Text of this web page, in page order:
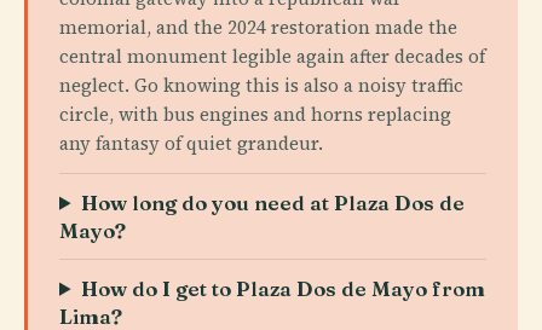
memorial, and the 2024 restoration made the
central monument legible again after decades of
neglect. Go knowing this is also a noisy traffic
circle, with bus engines and horns replacing
any fantasy of quiet grandeur.
How long do you need at Plaza Dos de
Mayo?
How do I get to Plaza Dos de Mayo from
Lima?